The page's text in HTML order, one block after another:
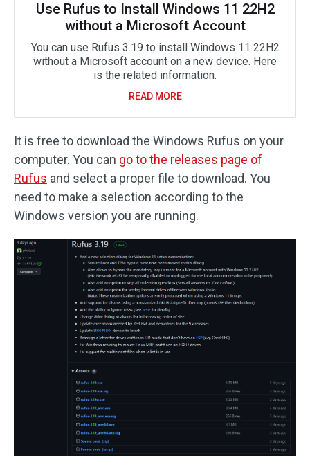
Use Rufus to Install Windows 11 22H2
without a Microsoft Account
You can use Rufus 3.19 to install Windows 11 22H2
without a Microsoft account on a new device. Here
is the related information.
READ MORE
It is free to download the Windows Rufus on your
computer. You can go to the releases page of
Rufus and select a proper file to download. You
need to make a selection according to the
Windows version you are running.